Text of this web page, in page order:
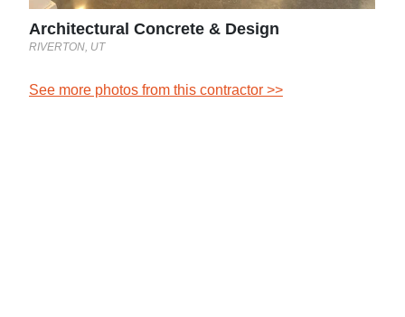
Architectural Concrete & Design
RIVERTON, UT
See more photos from this contractor >>